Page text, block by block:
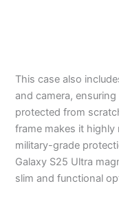
This case also
and camera,
protected from
frame makes it
military-grade
Galaxy S25 Ultra
slim and functional